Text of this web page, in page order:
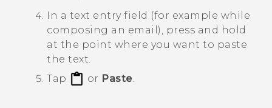
In a text entry field (for example while
composing an email), press and hold
at the point where you want to paste
the text.
Tap
or Paste.